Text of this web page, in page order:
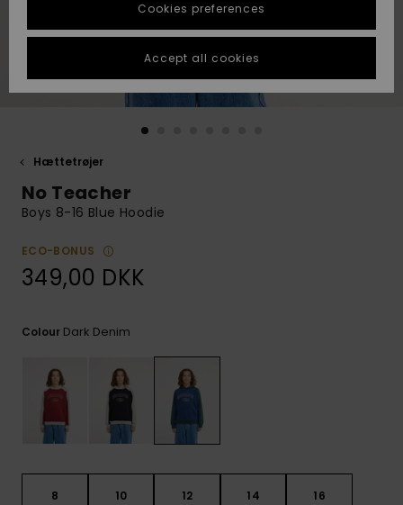
Highlights
Highlights
Start a
conversation
fastest answer
to your
question.
common
STORELOCATOR
GIFTCARDS
Hættetrøjer
No Teacher
Boys 8-16 Blue Hoodie
ECO-BONUS
349,00 DKK
Colour Dark Denim
8 10 12 14 16
Cookies preferences
Accept all cookies